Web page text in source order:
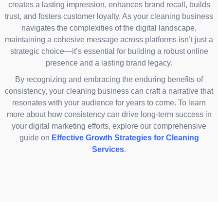
creates a lasting impression, enhances brand recall, builds
trust, and fosters customer loyalty. As your cleaning business
navigates the complexities of the digital landscape,
maintaining a cohesive message across platforms isn’t just a
strategic choice—it’s essential for building a robust online
presence and a lasting brand legacy.
By recognizing and embracing the enduring benefits of
consistency, your cleaning business can craft a narrative that
resonates with your audience for years to come. To learn
more about how consistency can drive long-term success in
your digital marketing efforts, explore our comprehensive
guide on Effective Growth Strategies for Cleaning
Services.